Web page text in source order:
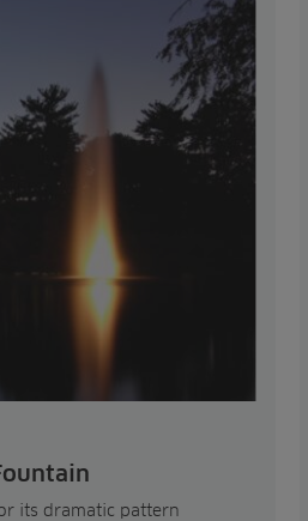
its dramatic pattern